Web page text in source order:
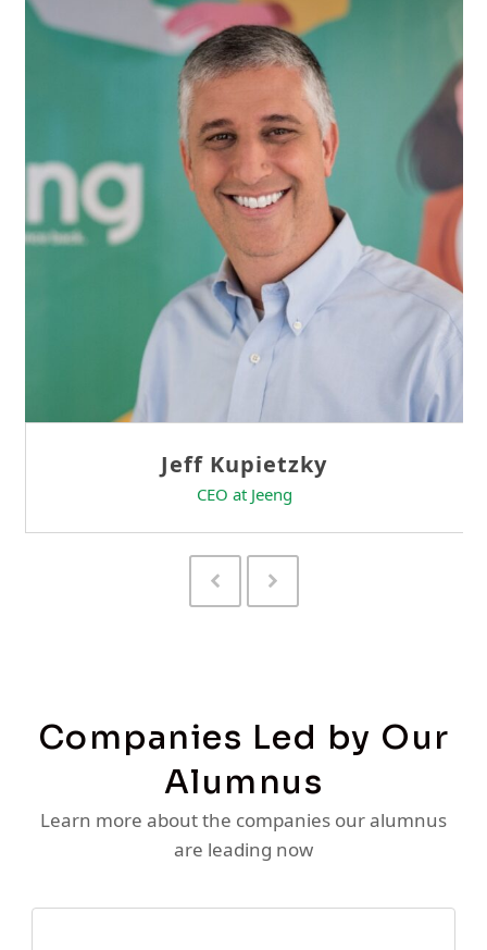
Sam Tseng
Director of Business Development at Team
Previous
Slide
Next
Slide
Companies Led by Our
Alumnus
Learn more about the companies our alumnus
are leading now